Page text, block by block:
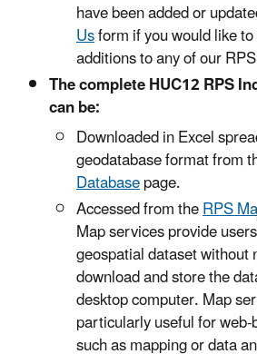
have been added or
Usform if you would like
additions to any of our
The complete HUC12 RPS
can be:
Downloaded in Excel
geodatabase format from
Databasepage.
Accessed from theRPS
Map services provide
geospatial dataset without
download and store the
desktop computer. Map
particularly useful for
such as mapping or data